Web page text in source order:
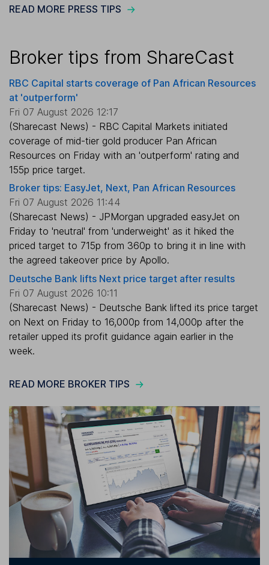
READ MORE PRESS TIPS
Broker tips from ShareCast
RBC Capital starts coverage of Pan African Resources
at 'outperform'
Fri 07 August 2026 12:17
(Sharecast News) - RBC Capital Markets initiated
coverage of mid-tier gold producer Pan African
Resources on Friday with an 'outperform' rating and
155p price target.
Broker tips: EasyJet, Next, Pan African Resources
Fri 07 August 2026 11:44
(Sharecast News) - JPMorgan upgraded easyJet on
Friday to 'neutral' from 'underweight' as it hiked the
priced target to 715p from 360p to bring it in line with
the agreed takeover price by Apollo.
Deutsche Bank lifts Next price target after results
Fri 07 August 2026 10:11
(Sharecast News) - Deutsche Bank lifted its price target
on Next on Friday to 16,000p from 14,000p after the
retailer upped its profit guidance again earlier in the
week.
READ MORE BROKER TIPS